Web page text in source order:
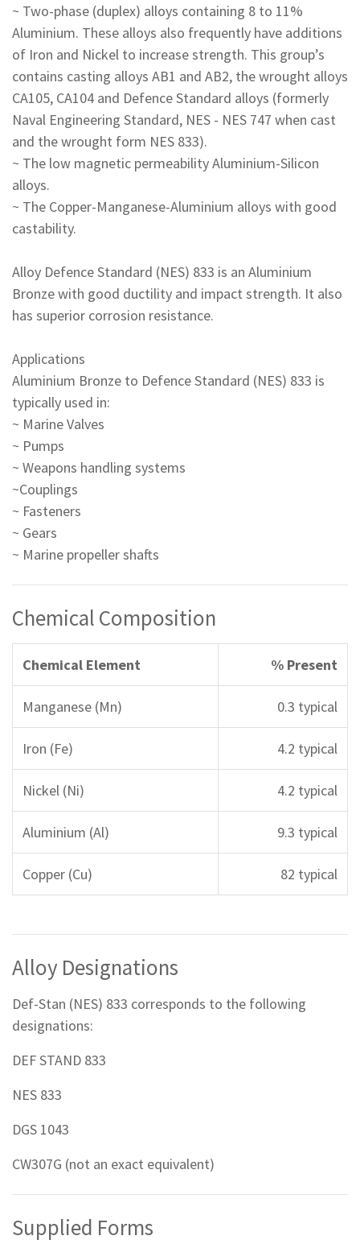
~ Two-phase (duplex) alloys containing 8 to 11%
Aluminium. These alloys also frequently have additions
of Iron and Nickel to increase strength. This group’s
contains casting alloys AB1 and AB2, the wrought alloys
CA105, CA104 and Defence Standard alloys (formerly
Naval Engineering Standard, NES - NES 747 when cast
and the wrought form NES 833).
~ The low magnetic permeability Aluminium-Silicon
alloys.
~ The Copper-Manganese-Aluminium alloys with good
castability.
Alloy Defence Standard (NES) 833 is an Aluminium
Bronze with good ductility and impact strength. It also
has superior corrosion resistance.
Applications
Aluminium Bronze to Defence Standard (NES) 833 is
typically used in:
~ Marine Valves
~ Pumps
~ Weapons handling systems
~Couplings
~ Fasteners
~ Gears
~ Marine propeller shafts
Chemical Composition
Chemical Element % Present
Manganese (Mn) 0.3 typical
Iron (Fe) 4.2 typical
Nickel (Ni) 4.2 typical
Aluminium (Al) 9.3 typical
Copper (Cu) 82 typical
Alloy Designations
Def-Stan (NES) 833 corresponds to the following
designations:
DEF STAND 833
NES 833
DGS 1043
CW307G (not an exact equivalent)
Supplied Forms